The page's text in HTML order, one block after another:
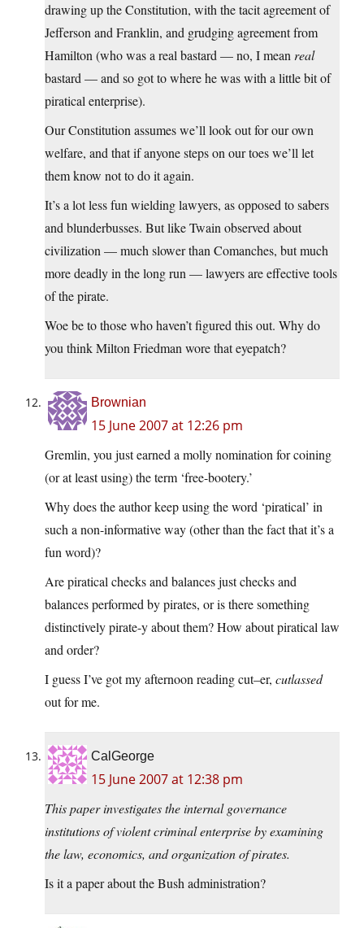
drawing up the Constitution, with the tacit agreement of
Jefferson and Franklin, and grudging agreement from
Hamilton (who was a real bastard — no, I mean real
bastard — and so got to where he was with a little bit of
piratical enterprise).
Our Constitution assumes we’ll look out for our own
welfare, and that if anyone steps on our toes we’ll let
them know not to do it again.
It’s a lot less fun wielding lawyers, as opposed to sabers
and blunderbusses. But like Twain observed about
civilization — much slower than Comanches, but much
more deadly in the long run — lawyers are effective tools
of the pirate.
Woe be to those who haven’t figured this out. Why do
you think Milton Friedman wore that eyepatch?
Brownian
15 June 2007 at 12:26 pm
Gremlin, you just earned a molly nomination for coining
(or at least using) the term ‘free-bootery.’
Why does the author keep using the word ‘piratical’ in
such a non-informative way (other than the fact that it’s a
fun word)?
Are piratical checks and balances just checks and
balances performed by pirates, or is there something
distinctively pirate-y about them? How about piratical law
and order?
I guess I’ve got my afternoon reading cut–er, cutlassed
out for me.
CalGeorge
15 June 2007 at 12:38 pm
This paper investigates the internal governance
institutions of violent criminal enterprise by examining
the law, economics, and organization of pirates.
Is it a paper about the Bush administration?